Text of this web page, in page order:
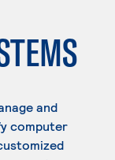
and
computer